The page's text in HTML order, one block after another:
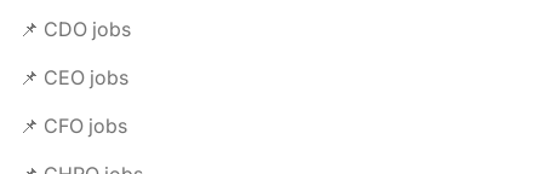
📌 CDO jobs
📌 CEO jobs
📌 CFO jobs